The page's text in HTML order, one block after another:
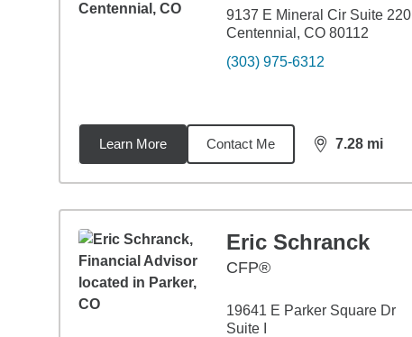
9137 E Mineral Cir Suite 220
Centennial, CO 80112
(303) 975-6312
Learn More Contact Me 7.28 mi
distance,7.28
Eric Schranck
CFP®
19641 E Parker Square Dr
Suite I